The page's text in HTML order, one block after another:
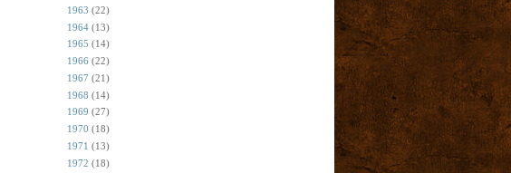
1963 (22)
1964 (13)
1965 (14)
1966 (22)
1967 (21)
1968 (14)
1969 (27)
1970 (18)
1971 (13)
1972 (18)